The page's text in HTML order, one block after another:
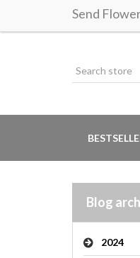
Send
Blog
2024